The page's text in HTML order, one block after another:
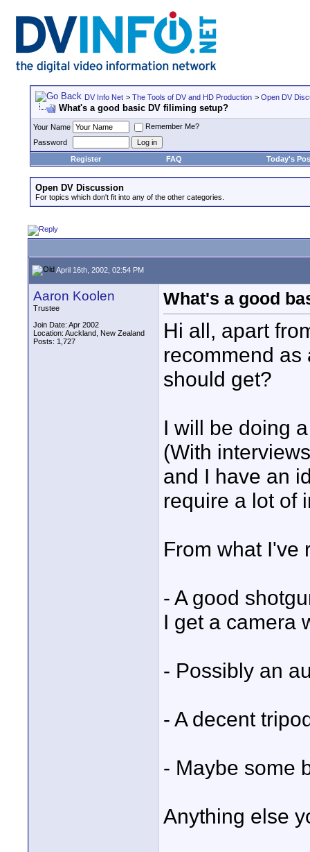
DV Info Net > The Tools of DV and HD Production > Open DV
What's a good basic DV filiming setup?
Your Name
Remember Me?
Password
Register
FAQ Today's
Open DV Discussion
For topics which don't fit into any of the other categories.
April 16th, 2002, 02:54 PM
Aaron Koolen
Trustee
Join Date: Apr 2002
Location: Auckland, New Zealand
Posts: 1,727
What's a good
Hi all, apart
recommend as
should get?
I will be doing
(With
and I have an
require a lot of
From what I've
- A good
I get a camera
- Possibly an
- A decent
- Maybe some
Anything else